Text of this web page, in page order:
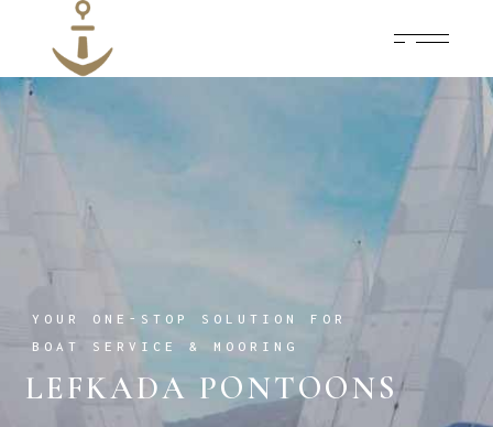
LEFKADA PONTOONS
YOUR ONE-STOP SOLUTION FOR
BOAT SERVICE & MOORING